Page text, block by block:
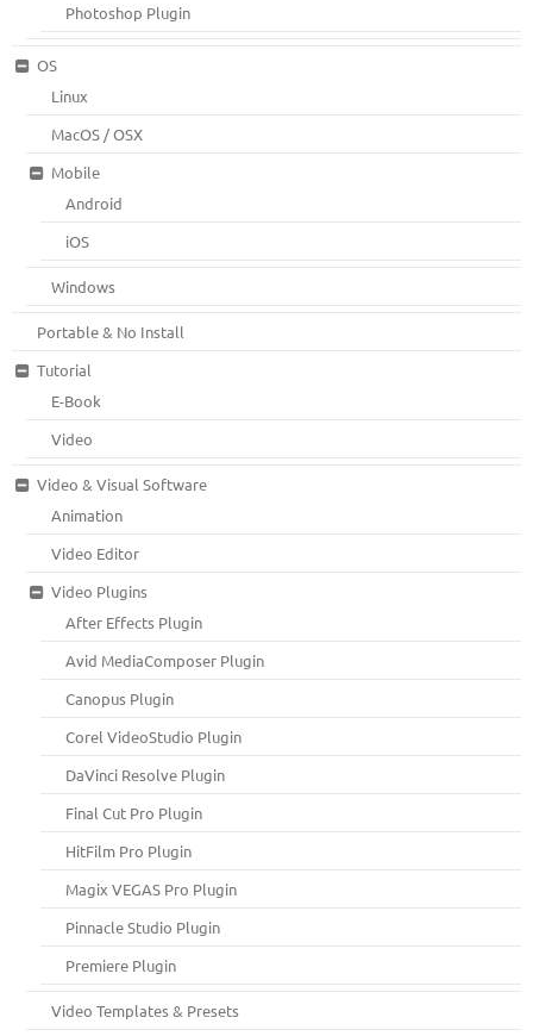
Photoshop Plugin
OS
Linux
MacOS / OSX
Mobile
Android
iOS
Windows
Portable & No Install
Tutorial
E-Book
Video
Video & Visual Software
Animation
Video Editor
Video Plugins
After Effects Plugin
Avid MediaComposer Plugin
Canopus Plugin
Corel VideoStudio Plugin
DaVinci Resolve Plugin
Final Cut Pro Plugin
HitFilm Pro Plugin
Magix VEGAS Pro Plugin
Pinnacle Studio Plugin
Premiere Plugin
Video Templates & Presets